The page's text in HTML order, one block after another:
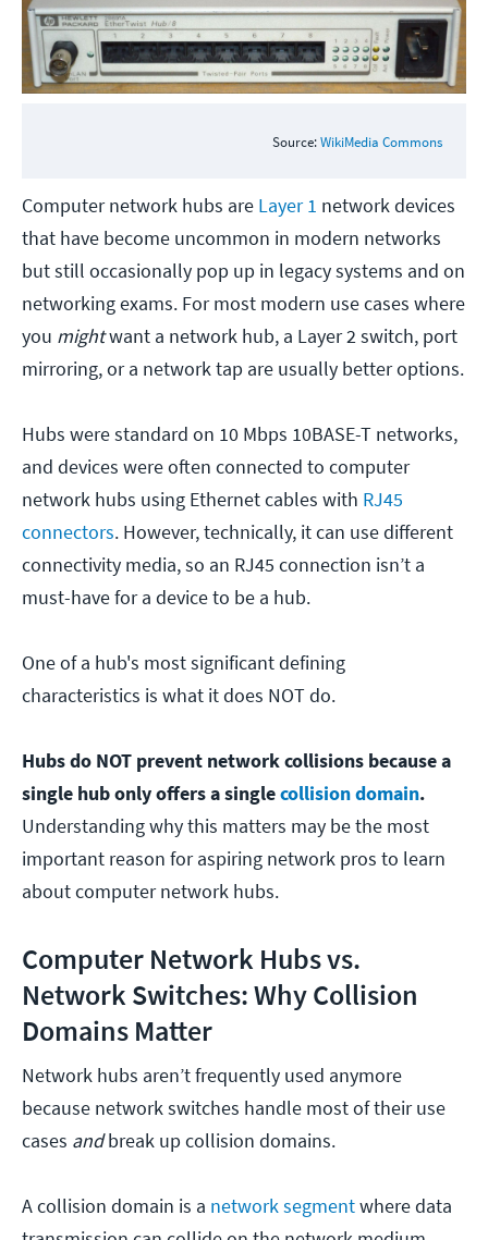
Source:WikiMedia Commons
Computer network hubs are Layer 1 network devices
that have become uncommon in modern networks
but still occasionally pop up in legacy systems and on
networking exams. For most modern use cases where
you mightwant a network hub, a Layer 2 switch, port
mirroring, or a network tap are usually better options.
Hubs were standard on 10 Mbps 10BASE-T networks,
and devices were often connected to computer
network hubs using Ethernet cables with RJ45
connectors. However, technically, it can use different
connectivity media, so an RJ45 connection isn’t a
must-have for a device to be a hub.
One of a hub's most significant defining
characteristics is what it does NOT do.
Hubs do NOT prevent network collisions because a
single hub only offers a singlecollision domain.
Understanding why this matters may be the most
important reason for aspiring network pros to learn
about computer network hubs.
Computer Network Hubs vs.
Network Switches: Why Collision
Domains Matter
Network hubs aren’t frequently used anymore
because network switches handle most of their use
cases andbreak up collision domains.
A collision domain is a network segmentwhere data